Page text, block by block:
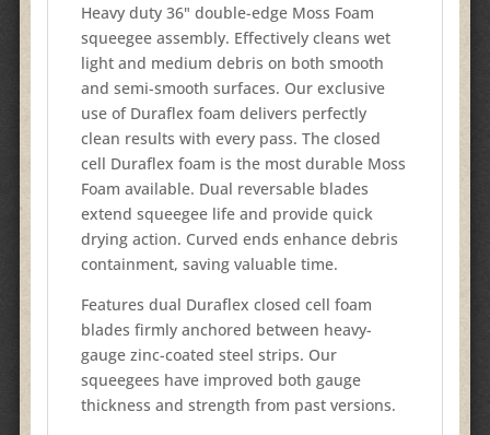
Heavy duty 36" double-edge Moss Foam
squeegee assembly. Effectively cleans wet
light and medium debris on both smooth
and semi-smooth surfaces. Our exclusive
use of Duraflex foam delivers perfectly
clean results with every pass. The closed
cell Duraflex foam is the most durable Moss
Foam available. Dual reversable blades
extend squeegee life and provide quick
drying action. Curved ends enhance debris
containment, saving valuable time.
Features dual Duraflex closed cell foam
blades firmly anchored between heavy-
gauge zinc-coated steel strips. Our
squeegees have improved both gauge
thickness and strength from past versions.